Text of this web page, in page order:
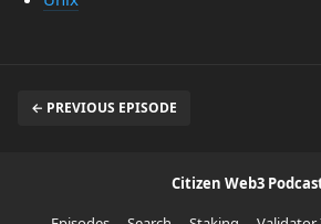
← PREVIOUS EPISODE
Citizen Web3